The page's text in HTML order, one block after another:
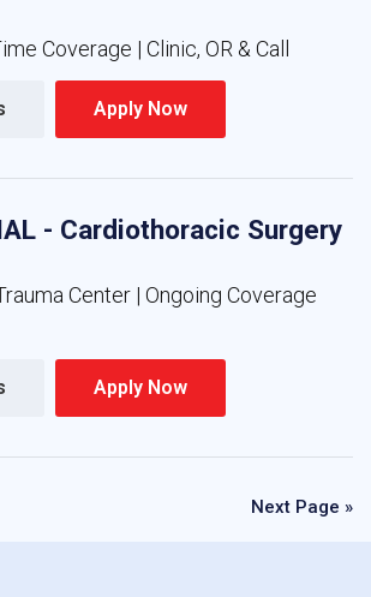
Coverage | Clinic, OR & Call
Apply Now
- Cardiothoracic Surgery
Center | Ongoing Coverage
Apply Now
Next Page »